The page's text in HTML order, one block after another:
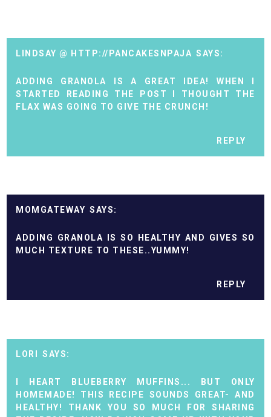
LINDSAY @ HTTP://PANCAKESNPAJA
ADDING GRANOLA IS A GREAT IDEA! WHEN I
STARTED READING THE POST I THOUGHT THE
FLAX WAS GOING TO GIVE THE CRUNCH!
REPLY
MOMGATEWAY
ADDING GRANOLA IS SO HEALTHY AND GIVES SO
MUCH TEXTURE TO THESE..YUMMY!
REPLY
LORI
I HEART BLUEBERRY MUFFINS... BUT ONLY
HOMEMADE! THIS RECIPE SOUNDS GREAT- AND
HEALTHY! THANK YOU SO MUCH FOR SHARING